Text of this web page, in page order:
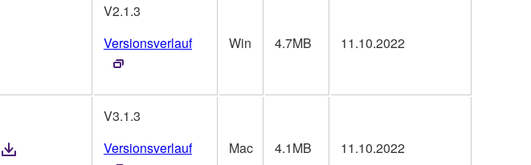
V2.1.3
Versionsverlauf
Win 4.7MB 11.10.2022
V3.1.3
Versionsverlauf
Mac 4.1MB 11.10.2022